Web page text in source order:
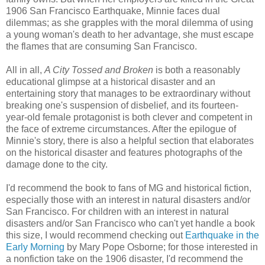
1906 San Francisco Earthquake, Minnie faces dual
dilemmas; as she grapples with the moral dilemma of using
a young woman's death to her advantage, she must escape
the flames that are consuming San Francisco.
All in all, A City Tossed and Broken is both a reasonably
educational glimpse at a historical disaster and an
entertaining story that manages to be extraordinary without
breaking one's suspension of disbelief, and its fourteen-
year-old female protagonist is both clever and competent in
the face of extreme circumstances. After the epilogue of
Minnie's story, there is also a helpful section that elaborates
on the historical disaster and features photographs of the
damage done to the city.
I'd recommend the book to fans of MG and historical fiction,
especially those with an interest in natural disasters and/or
San Francisco. For children with an interest in natural
disasters and/or San Francisco who can't yet handle a book
this size, I would recommend checking out Earthquake in the
Early Morning by Mary Pope Osborne; for those interested in
a nonfiction take on the 1906 disaster, I'd recommend the